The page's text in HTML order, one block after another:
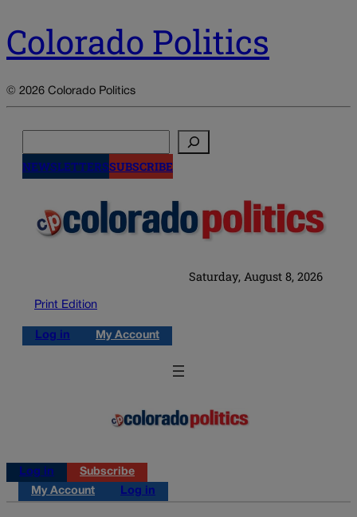
Colorado Politics
© 2026 Colorado Politics
NEWSLETTERSSUBSCRIBE
Saturday, August 8, 2026
Print Edition
Log in My Account
Log in
Subscribe
My Account
Log in